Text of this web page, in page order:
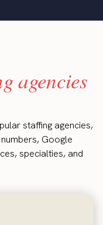
agencies
staffing agencies,
Google
specialties, and